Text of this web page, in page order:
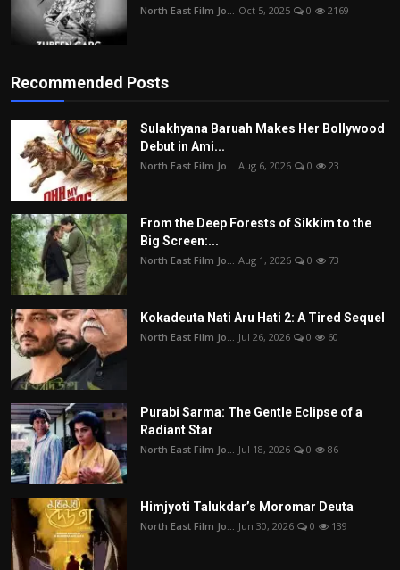
North East Film Jo... Oct 5, 2025 0 2169
Recommended Posts
Sulakhyana Baruah Makes Her Bollywood
Debut in Ami...
North East Film Jo... Aug 6, 2026 0 23
From the Deep Forests of Sikkim to the
Big Screen:...
North East Film Jo... Aug 1, 2026 0 73
Kokadeuta Nati Aru Hati 2: A Tired Sequel
North East Film Jo... Jul 26, 2026 0 60
Purabi Sarma: The Gentle Eclipse of a
Radiant Star
North East Film Jo... Jul 18, 2026 0 86
Himjyoti Talukdar’s Moromar Deuta
North East Film Jo... Jun 30, 2026 0 139